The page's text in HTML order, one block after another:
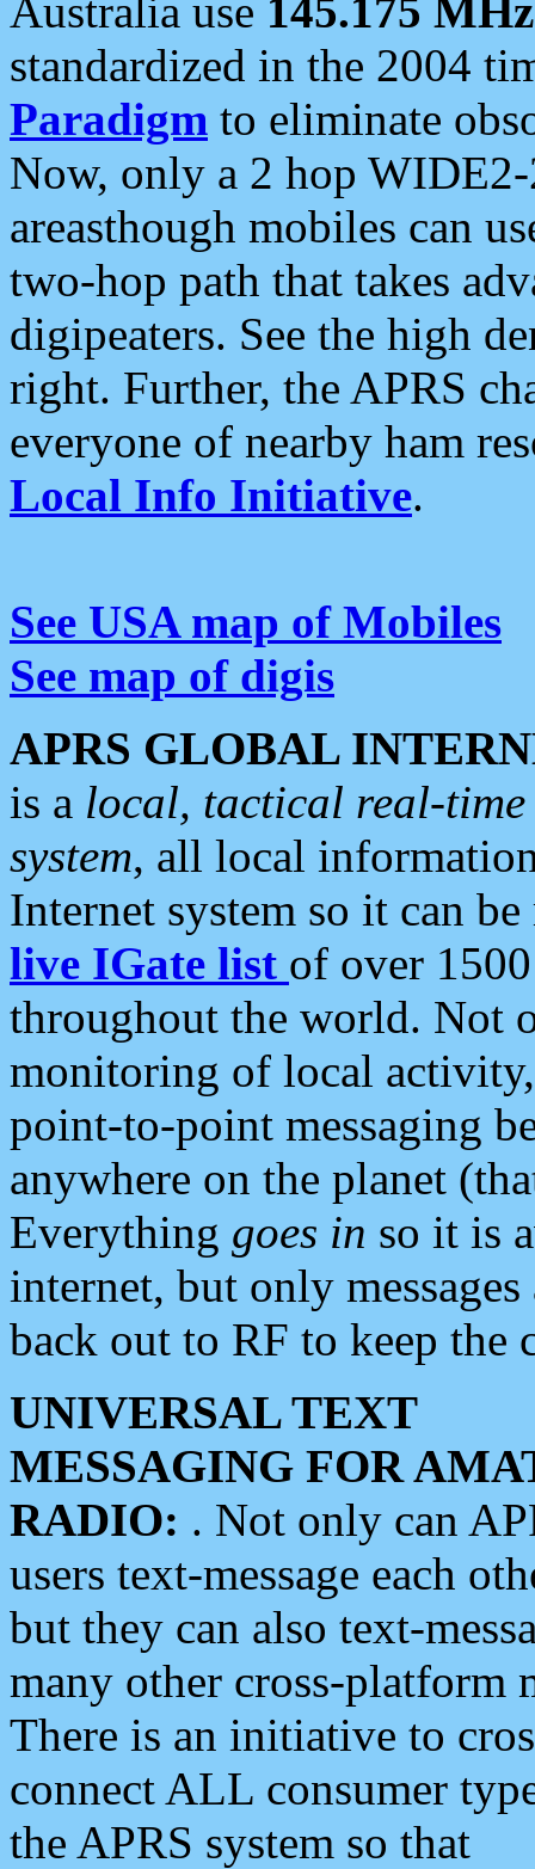
Australia use 145.175 MHz
standardized in the 2004
Paradigm to eliminate
Now, only a 2 hop
areasthough mobiles can
two-hop path that takes
digipeaters. See the high
right. Further, the APRS
everyone of nearby ham
Local Info Initiative.
See USA map of Mobiles
See map of digis
APRS GLOBAL
is a local, tactical real-
system, all local
Internet system so it can
live IGate list of over
throughout the world. Not
monitoring of local
point-to-point messaging
anywhere on the planet
Everything goes in so it is
internet, but only
back out to RF to keep the
UNIVERSAL TEXT
MESSAGING FOR
RADIO: . Not only can
users text-message each
but they can also text-
many other cross-platform
There is an initiative to
connect ALL consumer
the APRS system so that